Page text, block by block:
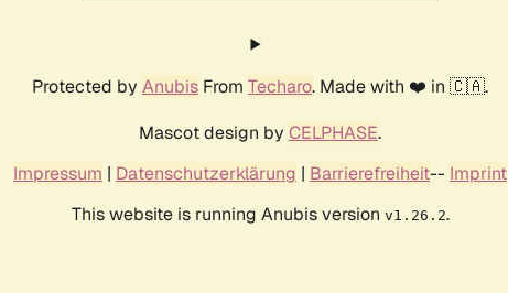
Protected by Anubis From Techaro. Made with ❤️ in 🇨🇦.
Mascot design by CELPHASE.
Impressum | Datenschutzerklärung | Barrierefreiheit-- Imprint
This website is running Anubis version v1.26.2.